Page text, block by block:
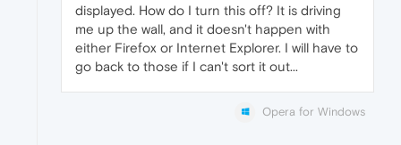
displayed. How do I turn this off? It is driving
me up the wall, and it doesn't happen with
either Firefox or Internet Explorer. I will have to
go back to those if I can't sort it out...
Opera for Windows